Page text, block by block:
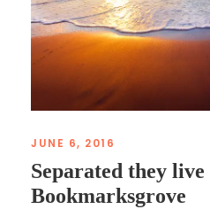
JUNE 6, 2016
Separated they live
Bookmarksgrove